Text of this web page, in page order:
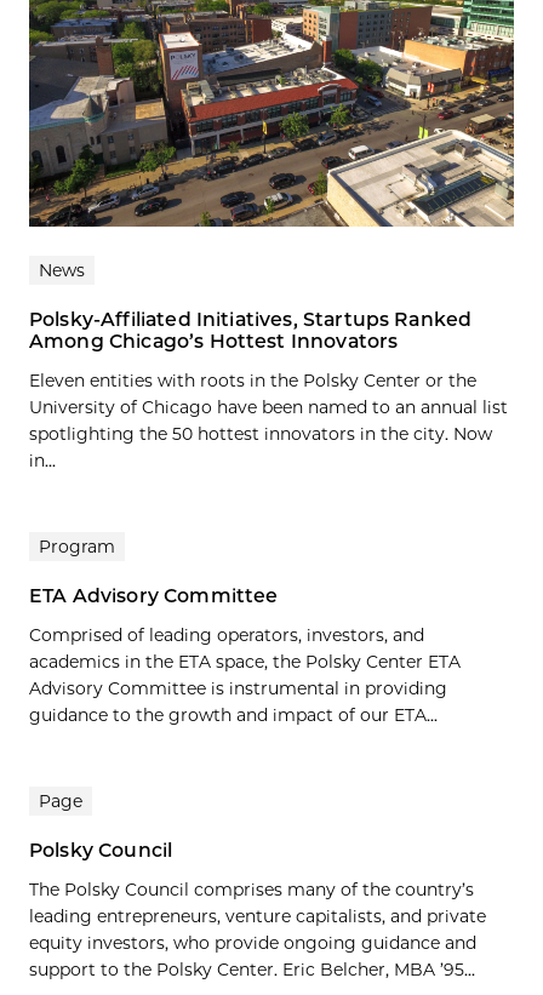
News
Polsky-Affiliated Initiatives, Startups Ranked
Among Chicago’s Hottest Innovators
Eleven entities with roots in the Polsky Center or the
University of Chicago have been named to an annual list
spotlighting the 50 hottest innovators in the city. Now
in...
Program
ETA Advisory Committee
Comprised of leading operators, investors, and
academics in the ETA space, the Polsky Center ETA
Advisory Committee is instrumental in providing
guidance to the growth and impact of our ETA...
Page
Polsky Council
The Polsky Council comprises many of the country’s
leading entrepreneurs, venture capitalists, and private
equity investors, who provide ongoing guidance and
support to the Polsky Center. Eric Belcher, MBA ’95...